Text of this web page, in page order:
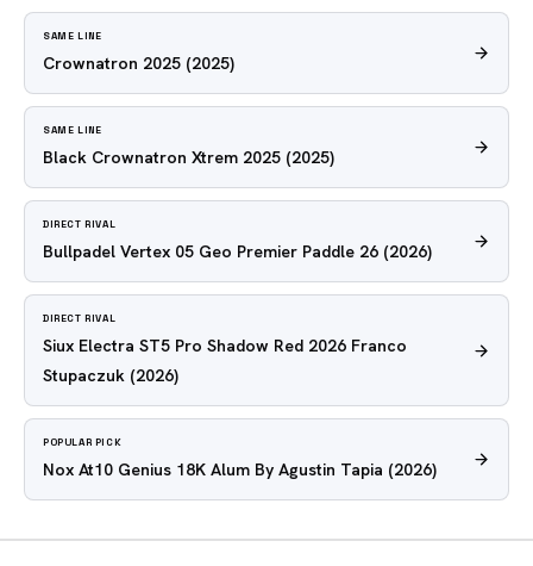
SAME LINE
Crownatron 2025 (2025)
SAME LINE
Black Crownatron Xtrem 2025 (2025)
DIRECT RIVAL
Bullpadel Vertex 05 Geo Premier Paddle 26 (2026)
DIRECT RIVAL
Siux Electra ST5 Pro Shadow Red 2026 Franco
Stupaczuk (2026)
POPULAR PICK
Nox At10 Genius 18K Alum By Agustin Tapia (2026)